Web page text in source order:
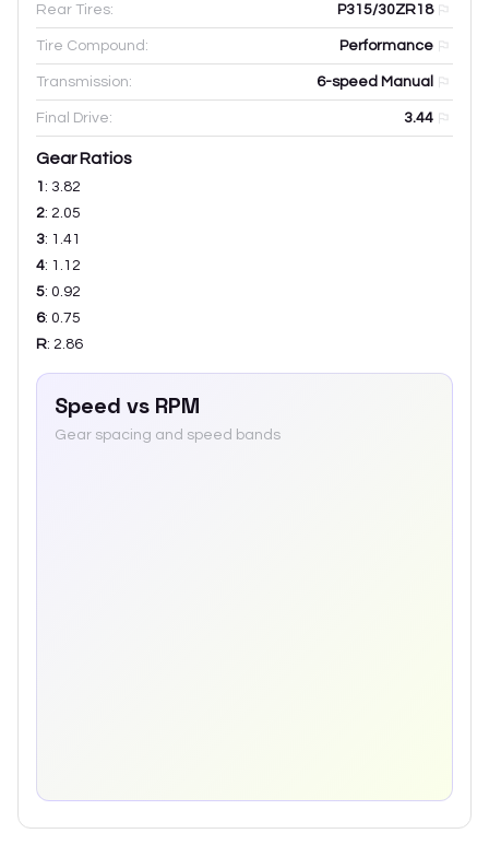
Rear Tires: P315/30ZR18
Tire Compound: Performance
Transmission: 6-speed Manual
Final Drive: 3.44
Gear Ratios
1 : 3.82
2: 2.05
3: 1.41
4: 1.12
5: 0.92
6: 0.75
R: 2.86
Speed vs RPM
Gear spacing and speed bands